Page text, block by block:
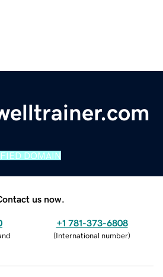
DOMAIN
us now.
+1 781-373-6808
(International number)